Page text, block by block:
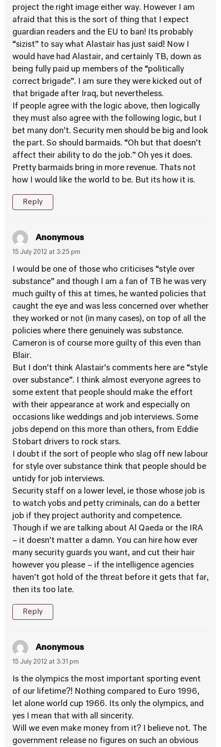
project the right image either way. However I am
afraid that this is the sort of thing that I expect
guardian readers and the EU to ban! Its probably
“sizist” to say what Alastair has just said! Now I
would have had Alastair, and certainly TB, down as
being fully paid up members of the “politically
correct brigade”. I am sure they were kicked out of
that brigade after Iraq, but nevertheless.
If people agree with the logic above, then logically
they must also agree with the following logic, but I
bet many don’t. Security men should be big and look
the part. So should barmaids. “Oh but that doesn’t
affect their ability to do the job.” Oh yes it does.
Pretty barmaids bring in more revenue. Thats not
how I would like the world to be. But its how it is.
Reply
Anonymous
15 July 2012 at 3:25 pm
I would be one of those who criticises “style over
substance” and though I am a fan of TB he was very
much guilty of this at times, he wanted policies that
caught the eye and was less concerned over whether
they worked or not (in many cases), on top of all the
policies where there genuinely was substance.
Cameron is of course more guilty of this even than
Blair.
But I don’t think Alastair’s comments here are “style
over substance”. I think almost everyone agrees to
some extent that people should make the effort
with their appearance at work and especially on
occasions like weddings and job interviews. Some
jobs depend on this more than others, from Eddie
Stobart drivers to rock stars.
I doubt if the sort of people who slag off new labour
for style over substance think that people should be
untidy for job interviews.
Security staff on a lower level, ie those whose job is
to watch yobs and petty criminals, can do a better
job if they project authority and competence.
Though if we are talking about Al Qaeda or the IRA
– it doesn’t matter a damn. You can hire how ever
many security guards you want, and cut their hair
however you please – if the intelligence agencies
haven’t got hold of the threat before it gets that far,
then its too late.
Reply
Anonymous
15 July 2012 at 3:31 pm
Is the olympics the most important sporting event
of our lifetime?! Nothing compared to Euro 1996,
let alone world cup 1966. Its only the olympics, and
yes I mean that with all sincerity.
Will we even make money from it? I believe not. The
government release no figures on such an obvious